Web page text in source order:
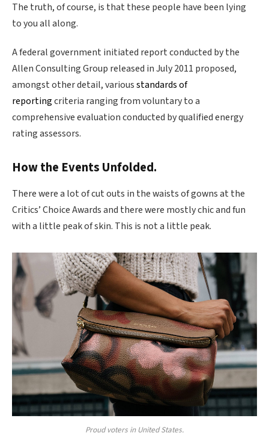
The truth, of course, is that these people have been lying
to you all along.
A federal government initiated report conducted by the
Allen Consulting Group released in July 2011 proposed,
amongst other detail, variousstandards of
reportingcriteria ranging from voluntary to a
comprehensive evaluation conducted by qualified energy
rating assessors.
How the Events Unfolded.
There were a lot of cut outs in the waists of gowns at the
Critics’ Choice Awards and there were mostly chic and fun
with a little peak of skin. This is not a little peak.
Proud voters in United States.